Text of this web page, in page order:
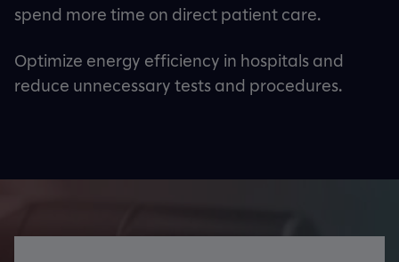
spend more time on direct patient care.
Optimize energy efficiency in hospitals and
reduce unnecessary tests and procedures.